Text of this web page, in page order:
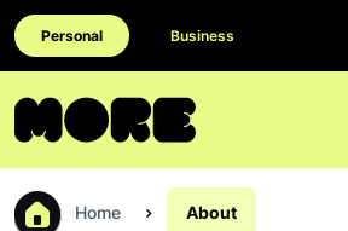
Personal Business
Home About